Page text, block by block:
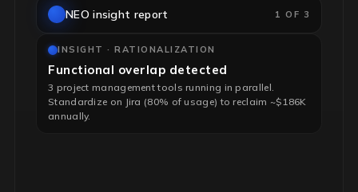
NEO insight report 1 OF 3
INSIGHT · RATIONALIZATION
Functional overlap detected
3 project management tools running in parallel.
Standardize on Jira (80% of usage) to reclaim ~$186K
annually.